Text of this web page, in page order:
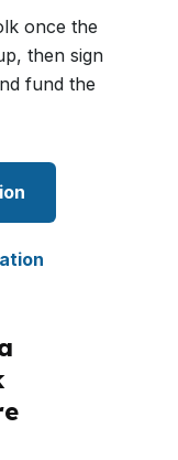
once the
then sign
fund the